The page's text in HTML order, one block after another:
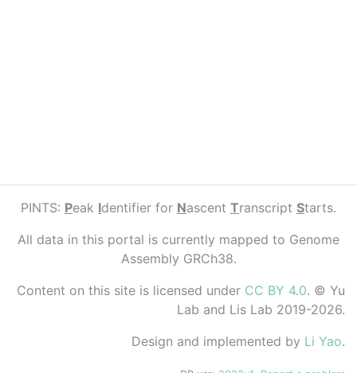
PINTS: Peak Identifier for Nascent Transcript Starts.
All data in this portal is currently mapped to Genome
Assembly GRCh38.
Content on this site is licensed under CC BY 4.0. © Yu
Lab and Lis Lab 2019-2026.
Design and implemented by Li Yao.